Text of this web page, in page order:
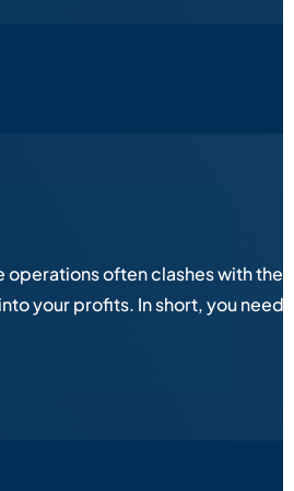
often clashes with
your profits. In short, you